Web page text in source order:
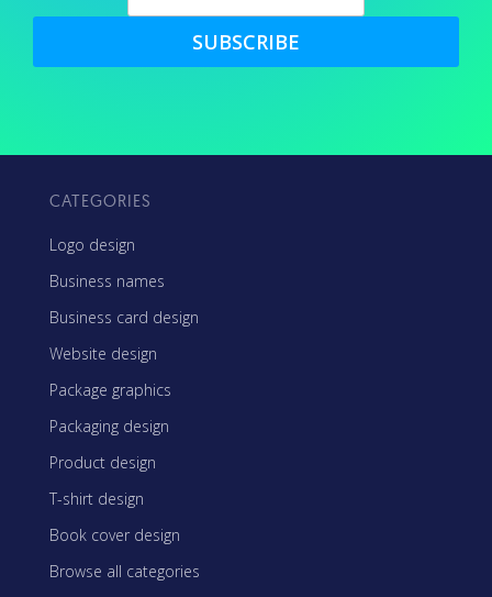
SUBSCRIBE
CATEGORIES
Logo design
Business names
Business card design
Website design
Package graphics
Packaging design
Product design
T-shirt design
Book cover design
Browse all categories